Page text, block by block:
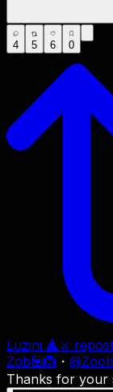
4 5 6 0
Luzini 🔺⚔
Zob💟🙆 ・ @
Thanks for your